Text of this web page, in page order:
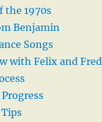
the 1970s
Benjamin
Songs
with Felix and Fred